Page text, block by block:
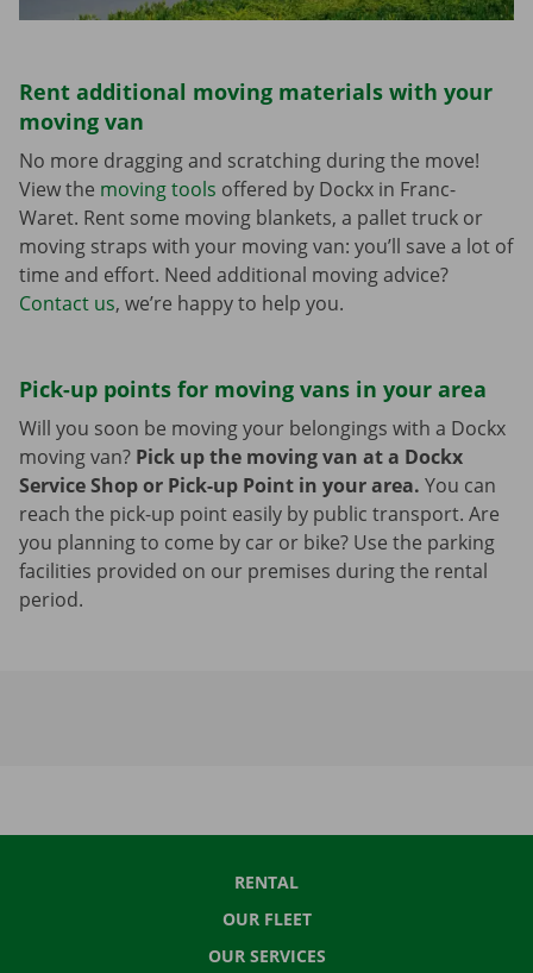
Rent additional moving materials with your
moving van
No more dragging and scratching during the move!
View the moving tools offered by Dockx in Franc-
Waret. Rent some moving blankets, a pallet truck or
moving straps with your moving van: you’ll save a lot of
time and effort. Need additional moving advice?
Contact us, we’re happy to help you.
Pick-up points for moving vans in your area
Will you soon be moving your belongings with a Dockx
moving van? Pick up the moving van at a Dockx
Service Shop or Pick-up Point in your area. You can
reach the pick-up point easily by public transport. Are
you planning to come by car or bike? Use the parking
facilities provided on our premises during the rental
period.
RENTAL
OUR FLEET
OUR SERVICES